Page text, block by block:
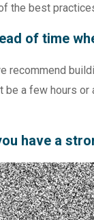
the best
of time
recommend
be a few hours
have a